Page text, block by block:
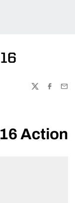
TWITTER
Action